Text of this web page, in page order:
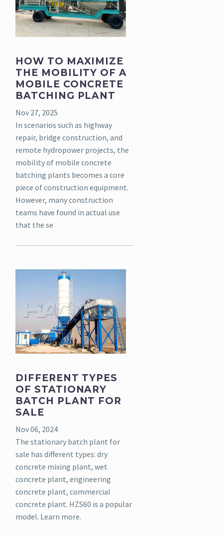
HOW TO MAXIMIZE
THE MOBILITY OF A
MOBILE CONCRETE
BATCHING PLANT
Nov 27, 2025
In scenarios such as highway
repair, bridge construction, and
remote hydropower projects, the
mobility of mobile concrete
batching plants becomes a core
piece of construction equipment.
However, many construction
teams have found in actual use
that the se
DIFFERENT TYPES
OF STATIONARY
BATCH PLANT FOR
SALE
Nov 06, 2024
The stationary batch plant for
sale has different types: dry
concrete mixing plant, wet
concrete plant, engineering
concrete plant, commercial
concrete plant. HZS60 is a popular
model. Learn more.